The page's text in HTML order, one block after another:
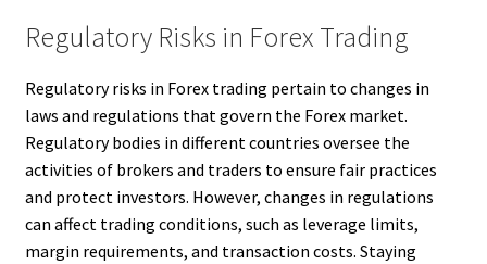
Regulatory Risks in Forex Trading
Regulatory risks in Forex trading pertain to changes in
laws and regulations that govern the Forex market.
Regulatory bodies in different countries oversee the
activities of brokers and traders to ensure fair practices
and protect investors. However, changes in regulations
can affect trading conditions, such as leverage limits,
margin requirements, and transaction costs. Staying